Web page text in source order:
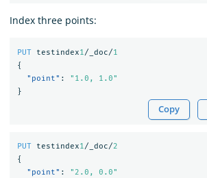
Index three points:
PUT testindex1/_doc/1
{
"point" :
"1.0, 1.0"
}
Copy
PUT testindex1/_doc/2
{
"point" :
"2.0, 0.0"